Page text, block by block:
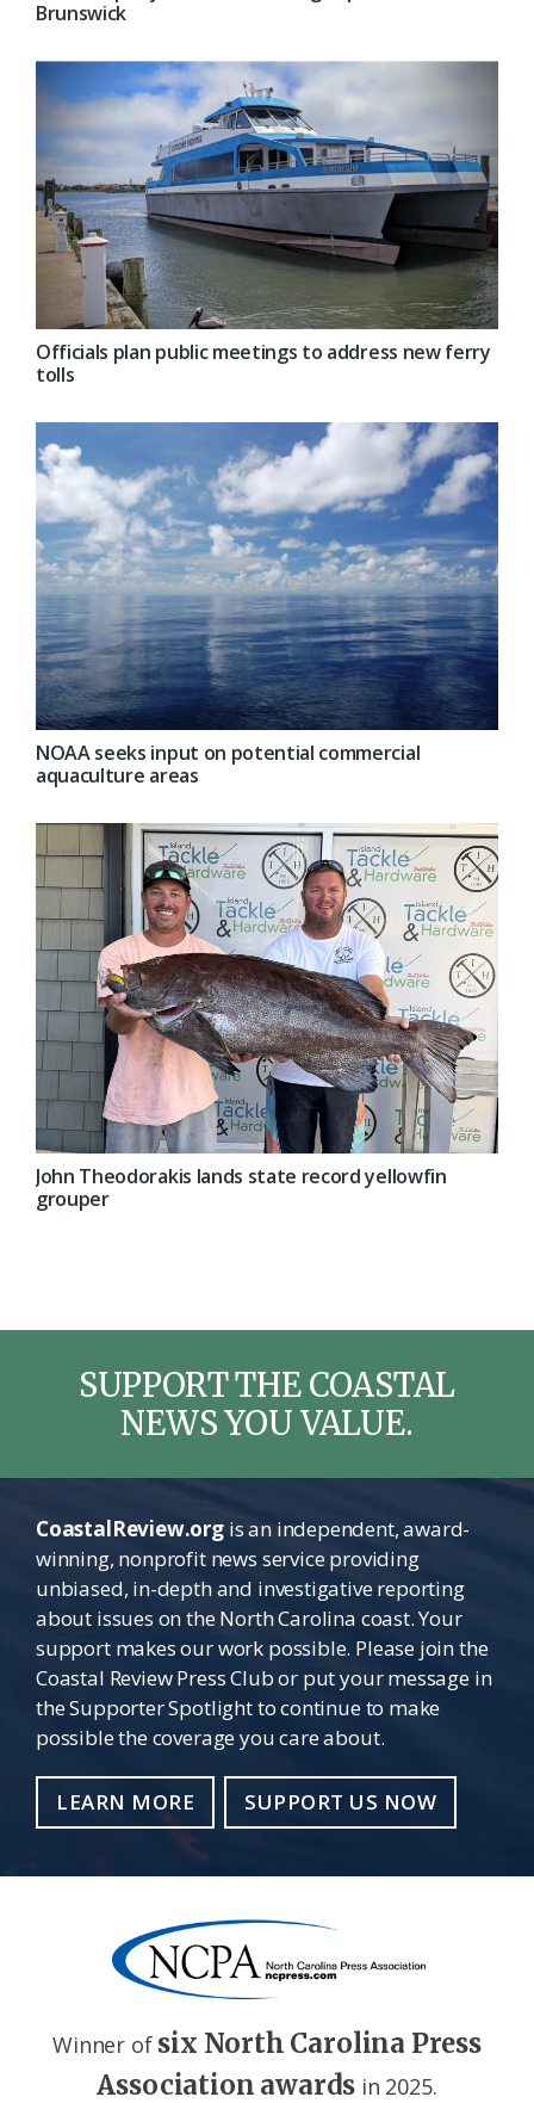
Brunswick
Officials plan public meetings to address new ferry
tolls
NOAA seeks input on potential commercial
aquaculture areas
John Theodorakis lands state record yellowfin
grouper
SUPPORT THE COASTAL
NEWS YOU VALUE.
CoastalReview.orgis an independent, award-
winning, nonprofit news service providing
unbiased, in-depth and investigative reporting
about issues on the North Carolina coast. Your
support makes our work possible. Please join the
Coastal Review Press Club or put your message in
the Supporter Spotlight to continue to make
possible the coverage you care about.
LEARN MORE SUPPORT US NOW
Winner of six North Carolina Press
Association awards in 2025.